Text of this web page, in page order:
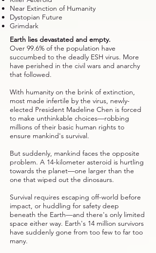
Near Extinction of Humanity
Dystopian Future
Grimdark
Earth lies devastated and empty.
Over 99.6% of the population have
succumbed to the deadly ESH virus. More
have perished in the civil wars and anarchy
that followed.
With humanity on the brink of extinction,
most made infertile by the virus, newly-
elected President Madeline Chen is forced
to make unthinkable choices—robbing
millions of their basic human rights to
ensure mankind's survival.
But suddenly, mankind faces the opposite
problem. A 14-kilometer asteroid is hurtling
towards the planet—one larger than the
one that wiped out the dinosaurs.
Survival requires escaping off-world before
impact, or huddling for safety deep
beneath the Earth—and there's only limited
space either way. Earth's 14 million survivors
have suddenly gone from too few to far too
many.